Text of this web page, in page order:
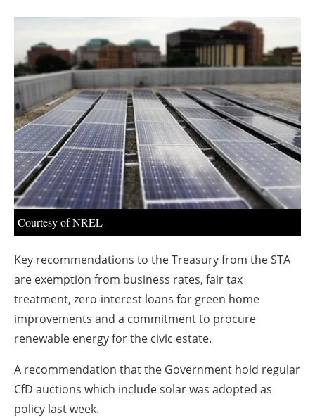
Directory
Jobs
About us
Newsletters
Courtesy of NREL
Key recommendations to the Treasury from the STA
are exemption from business rates, fair tax
treatment, zero-interest loans for green home
improvements and a commitment to procure
renewable energy for the civic estate.
A recommendation that the Government hold regular
CfD auctions which include solar was adopted as
policy last week.